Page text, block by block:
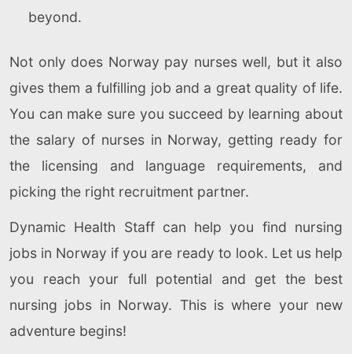
beyond.
Not only does Norway pay nurses well, but it also
gives them a fulfilling job and a great quality of life.
You can make sure you succeed by learning about
the salary of nurses in Norway, getting ready for
the licensing and language requirements, and
picking the right recruitment partner.
Dynamic Health Staff can help you find nursing
jobs in Norway if you are ready to look. Let us help
you reach your full potential and get the best
nursing jobs in Norway. This is where your new
adventure begins!